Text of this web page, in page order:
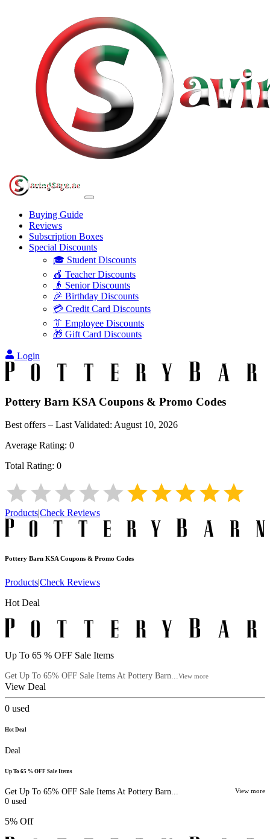
Buying Guide
Reviews
Subscription Boxes
Special Discounts
🎓 Student Discounts
🍎 Teacher Discounts
👴 Senior Discounts
🎉 Birthday Discounts
💳 Credit Card Discounts
👔 Employee Discounts
🎁 Gift Card Discounts
Login
Pottery Barn KSA Coupons & Promo Codes
Best offers – Last Validated: August 10, 2026
Average Rating: 0
Total Rating: 0
Products|Check Reviews
Pottery Barn KSA Coupons & Promo Codes
Products|Check Reviews
Hot Deal
Up To 65 % OFF Sale Items
Get Up To 65% OFF Sale Items At Pottery Barn...View more
View Deal
0 used
Hot Deal
Deal
Up To 65 % OFF Sale Items
Get Up To 65% OFF Sale Items At Pottery Barn... View more
0 used
5% Off